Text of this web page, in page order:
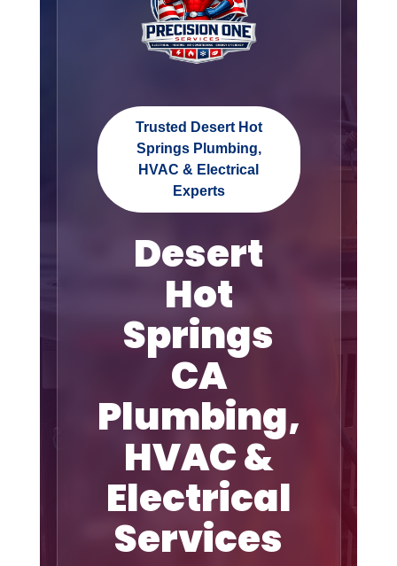
Trusted Desert Hot
Springs Plumbing,
HVAC & Electrical
Experts
Desert
Hot
Springs
CA
Plumbing,
HVAC &
Electrical
Services